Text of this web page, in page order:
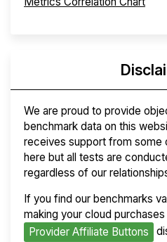
We are proud to provide
benchmark data on this
receives support from some
here but all tests are
regardless of our
If you find our benchmarks
making your cloud purchases
Provider Affiliate Buttons